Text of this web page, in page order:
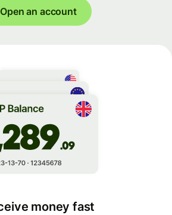
Open an account
money fast